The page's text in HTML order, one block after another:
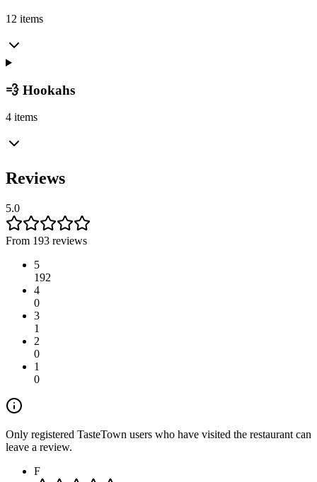
12 items
💨 Hookahs
4 items
Reviews
5.0
From 193 reviews
5
192
4
0
3
1
2
0
1
0
Only registered TasteTown users who have visited the restaurant can
leave a review.
F